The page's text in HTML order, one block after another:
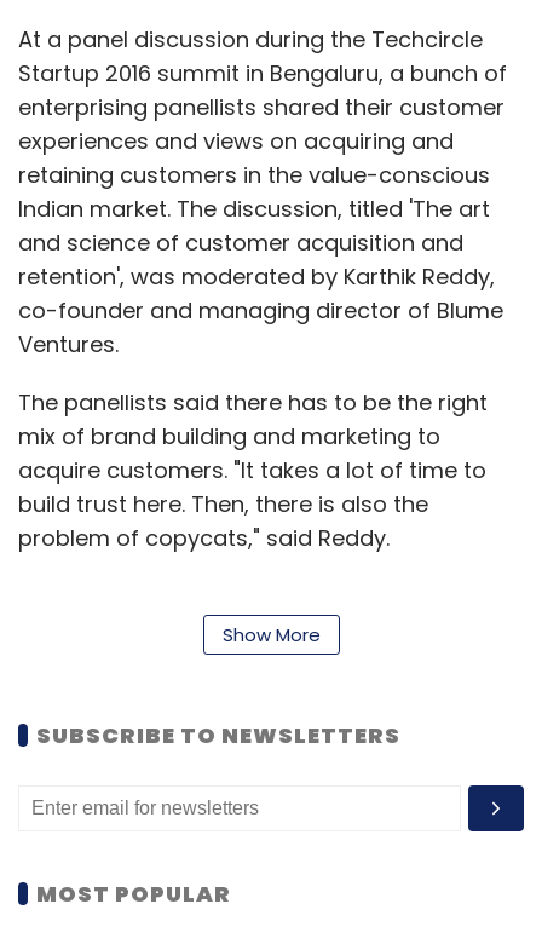
At a panel discussion during the Techcircle
Startup 2016 summit in Bengaluru, a bunch of
enterprising panellists shared their customer
experiences and views on acquiring and
retaining customers in the value-conscious
Indian market. The discussion, titled 'The art
and science of customer acquisition and
retention', was moderated by Karthik Reddy,
co-founder and managing director of Blume
Ventures.
The panellists said there has to be the right
mix of brand building and marketing to
acquire customers. "It takes a lot of time to
build trust here. Then, there is also the
problem of copycats," said Reddy.
Amarendra Sahu, CEO and co-founder of
concentrated more on bringing out a world-
loyalty element has to be built into the
business model itself, instead of introducing it
Show More
SUBSCRIBE TO NEWSLETTERS
MOST POPULAR